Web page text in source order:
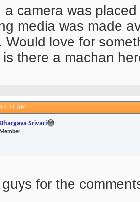
a camera was
media was made
Would love for
there a machan
11:11 AM
Bhargava Srivari
Member
for the